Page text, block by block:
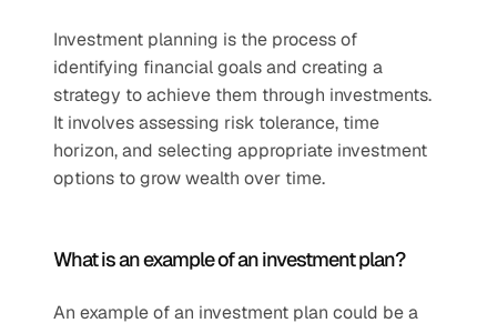
Investment planning is the process of
identifying financial goals and creating a
strategy to achieve them through investments.
It involves assessing risk tolerance, time
horizon, and selecting appropriate investment
options to grow wealth over time.
What is an example of an investment plan?
An example of an investment plan could be a